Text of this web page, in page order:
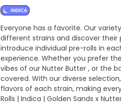
INDICA
Everyone has a favorite. Our
different strains and discover their
introduce individual pre-rolls in
experience. Whether you prefer
vibes of our Nutter Butter , or the
covered. With our diverse
flavors of each strain, making
Rolls | Indica | Golden Sands x